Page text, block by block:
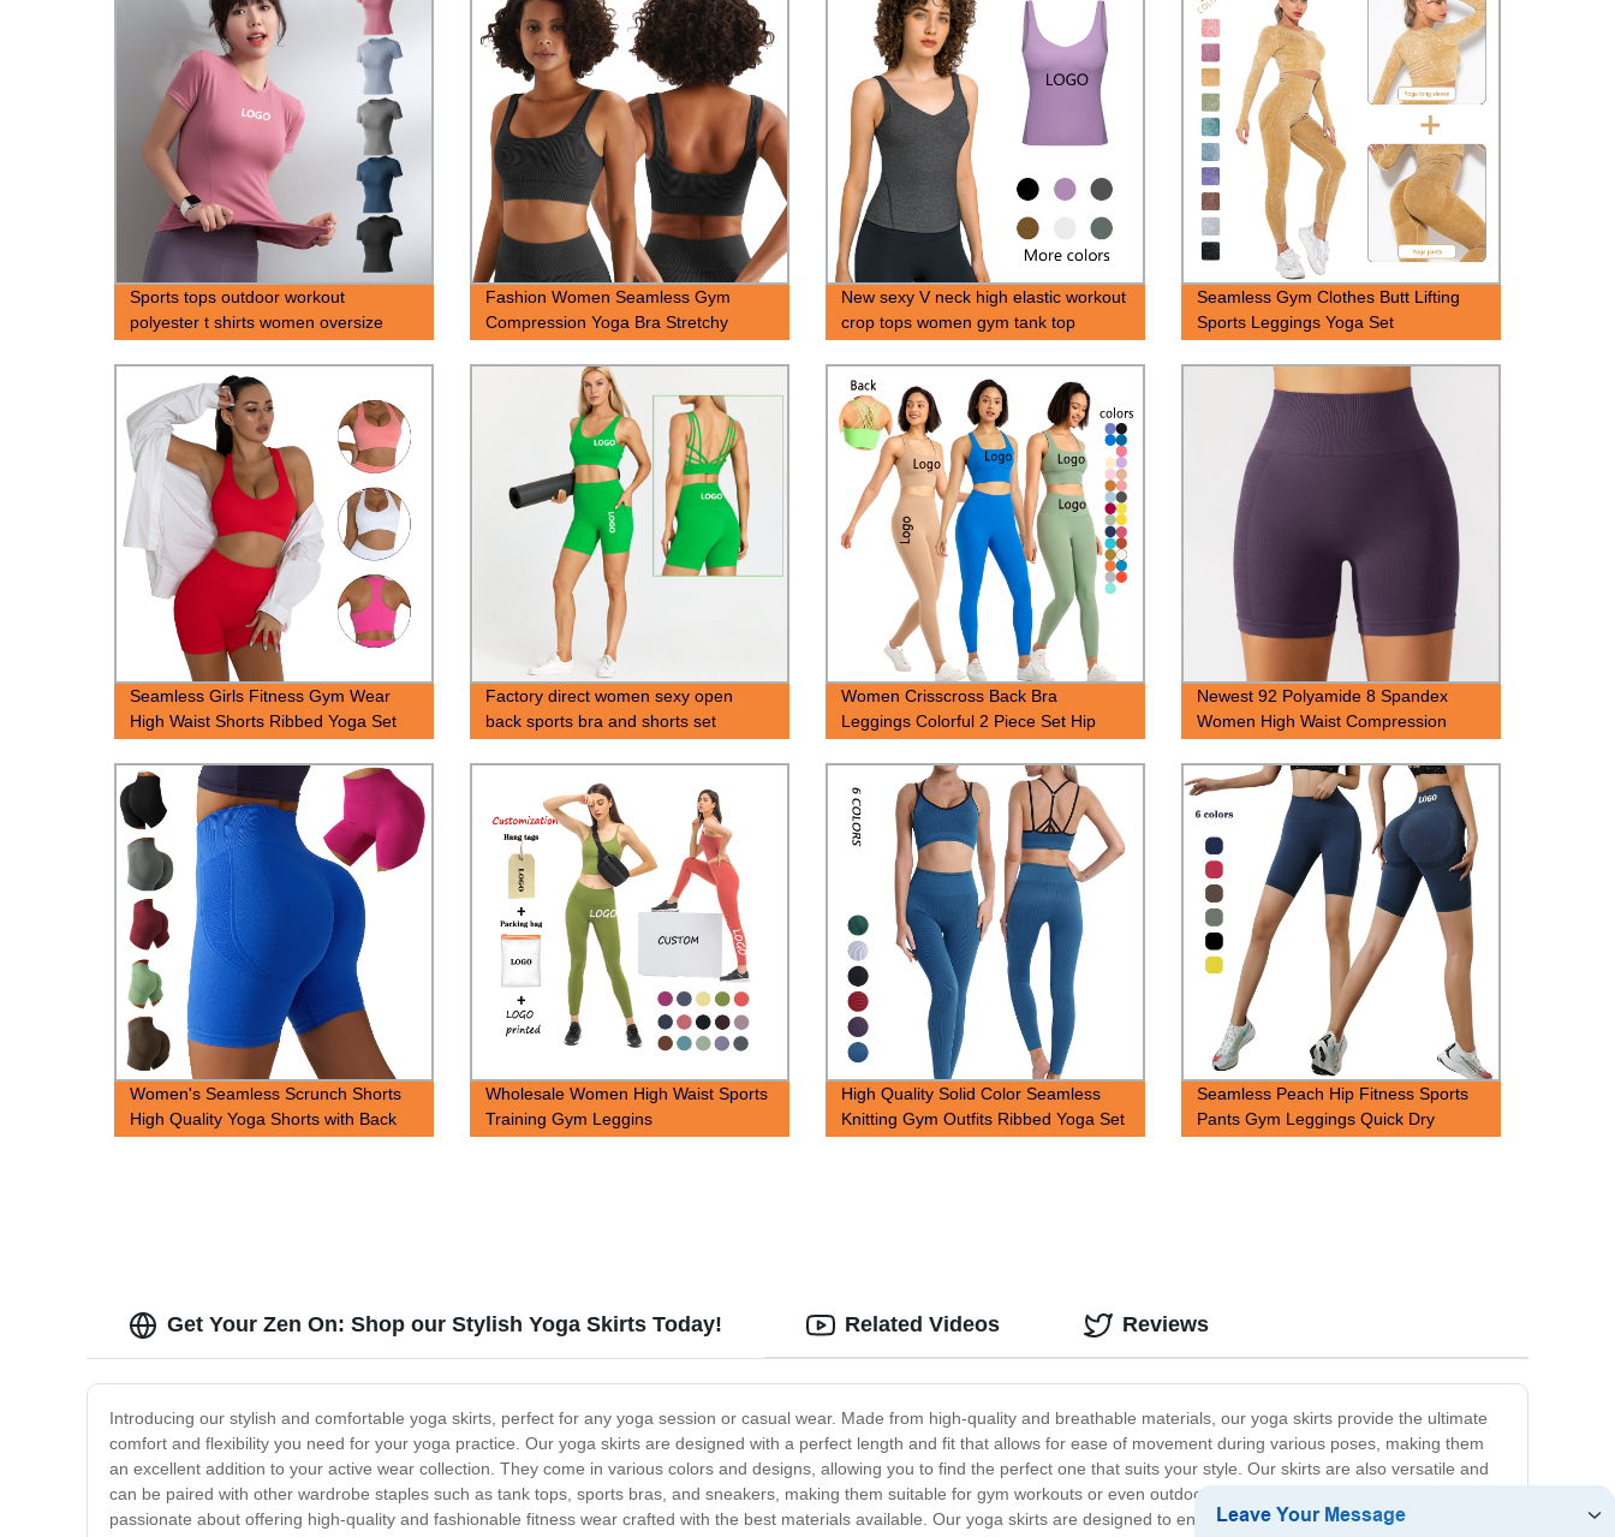
Sports tops outdoor workout
polyester t shirts women oversize
Fashion Women Seamless Gym
Compression Yoga Bra Stretchy
New sexy V neck high elastic workout
crop tops women gym tank top
Seamless Gym Clothes Butt Lifting
Sports Leggings Yoga Set
Seamless Girls Fitness Gym Wear
High Waist Shorts Ribbed Yoga Set
Factory direct women sexy open
back sports bra and shorts set
Women Crisscross Back Bra
Leggings Colorful 2 Piece Set Hip
Lifting Yoga Gym Active Wear Set
Newest 92 Polyamide 8 Spandex
Women High Waist Compression
Seamless Scrunch Butt Yoga Shorts
Women's Seamless Scrunch Shorts
High Quality Yoga Shorts with Back
Wholesale Women High Waist Sports
Training Gym Leggins
High Quality Solid Color Seamless
Knitting Gym Outfits Ribbed Yoga Set
Seamless Peach Hip Fitness Sports
Pants Gym Leggings Quick Dry
Get Your Zen On: Shop our Stylish Yoga Skirts Today!
Introducing our stylish and comfortable yoga skirts, perfect for any yoga session or casual wear. Made from high-quality and breathable materials, our yoga skirts provide the ultimate
comfort and flexibility you need for your yoga practice. Our yoga skirts are designed with a perfect length and fit that allows for ease of movement during various poses, making them
an excellent addition to your active wear collection. They come in various colors and designs, allowing you to find the perfect one that suits your style. Our skirts are also versatile and
can be paired with other wardrobe staples such as tank tops, sports bras, and sneakers, making them suitable for gym workouts or even outdoor activities. At our store, we are
passionate about offering high-quality and fashionable fitness wear crafted with the best materials available. Our yoga skirts are designed to enhance your experience during your yoga
Related Videos Reviews